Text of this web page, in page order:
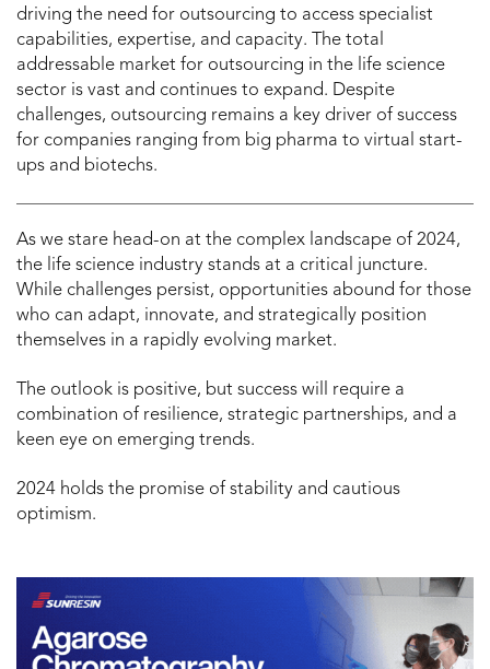
driving the need for outsourcing to access specialist
capabilities, expertise, and capacity. The total
addressable market for outsourcing in the life science
sector is vast and continues to expand. Despite
challenges, outsourcing remains a key driver of success
for companies ranging from big pharma to virtual start-
ups and biotechs.
As we stare head-on at the complex landscape of 2024,
the life science industry stands at a critical juncture.
While challenges persist, opportunities abound for those
who can adapt, innovate, and strategically position
themselves in a rapidly evolving market.
The outlook is positive, but success will require a
combination of resilience, strategic partnerships, and a
keen eye on emerging trends.
2024 holds the promise of stability and cautious
optimism.